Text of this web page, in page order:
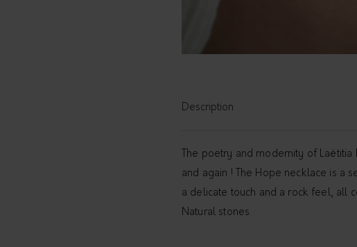
Description
The poetry and modernity of Laëtitia
and again ! The Hope necklace is a
a delicate touch and a rock feel, all
Natural stones.